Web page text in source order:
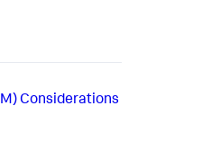
Considerations